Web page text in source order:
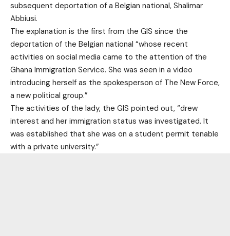
subsequent deportation of a Belgian national, Shalimar
Abbiusi.
The explanation is the first from the GIS since the
deportation of the Belgian national “whose recent
activities on social media came to the attention of the
Ghana Immigration Service. She was seen in a video
introducing herself as the spokesperson of The New Force,
a new political group.”
The activities of the lady, the GIS pointed out, “drew
interest and her immigration status was investigated. It
was established that she was on a student permit tenable
with a private university.”